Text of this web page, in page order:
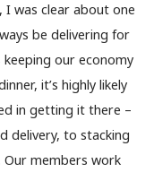
was clear about one
be delivering for
our economy
it’s highly likely
in getting it there –
delivery, to stacking
Our members work